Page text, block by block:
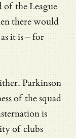
of the League
there would
it is – for
Parkinson
of the squad
is
of clubs